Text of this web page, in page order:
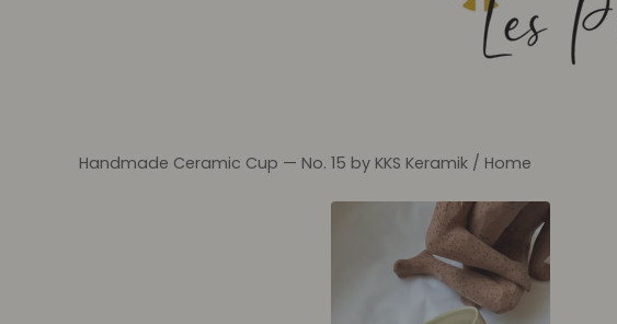
Handmade Ceramic Cup — No. 15 by KKS Keramik / Home